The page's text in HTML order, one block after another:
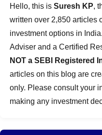
Hello, this is Suresh KP,
written over 2,850 articles
investment options in
Adviser and a Certified
NOT a SEBI Registered
articles on this blog are
only. Please consult your
making any investment